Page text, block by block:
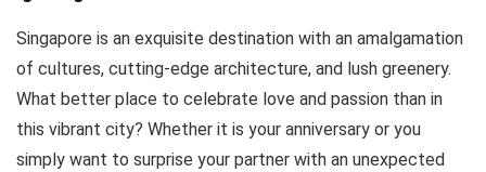
Singapore is an exquisite destination with an amalgamation
of cultures, cutting-edge architecture, and lush greenery.
What better place to celebrate love and passion than in
this vibrant city? Whether it is your anniversary or you
simply want to surprise your partner with an unexpected